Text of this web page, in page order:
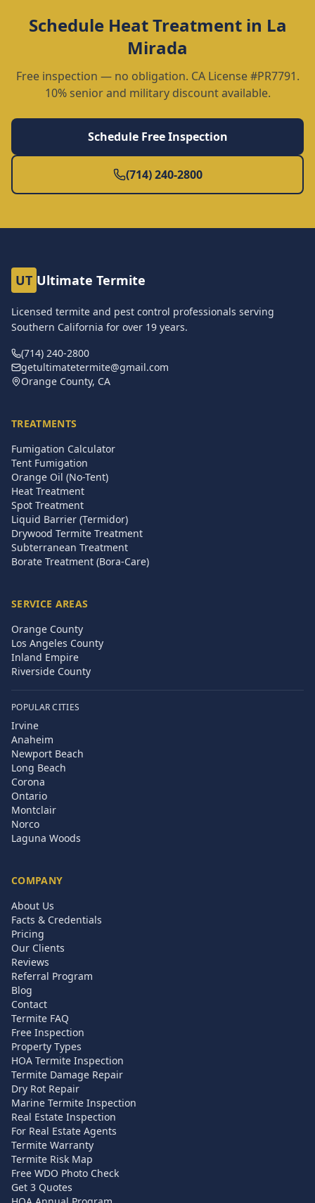
Schedule Heat Treatmentin La
Mirada
Free inspection — no obligation. CA License #PR7791.
10% senior and military discount available.
Schedule Free Inspection
(714) 240-2800
UT Ultimate Termite
Licensed termite and pest control professionals serving
Southern California for over 19 years.
(714) 240-2800
getultimatetermite@gmail.com
Orange County, CA
TREATMENTS
Fumigation Calculator
Tent Fumigation
Orange Oil (No-Tent)
Heat Treatment
Spot Treatment
Liquid Barrier (Termidor)
Drywood Termite Treatment
Subterranean Treatment
Borate Treatment (Bora-Care)
SERVICE AREAS
Orange County
Los Angeles County
Inland Empire
Riverside County
POPULAR CITIES
Irvine
Anaheim
Newport Beach
Long Beach
Corona
Ontario
Montclair
Norco
Laguna Woods
COMPANY
About Us
Facts & Credentials
Pricing
Our Clients
Reviews
Referral Program
Blog
Contact
Termite FAQ
Free Inspection
Property Types
HOA Termite Inspection
Termite Damage Repair
Dry Rot Repair
Marine Termite Inspection
Real Estate Inspection
For Real Estate Agents
Termite Warranty
Termite Risk Map
Free WDO Photo Check
Get 3 Quotes